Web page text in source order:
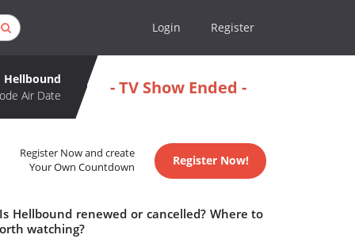
Login Register
Hellbound
Air Date
- TV Show Ended -
Register Now and create
Your Own Countdown
Register Now!
Hellbound renewed or cancelled? Where to
watching?